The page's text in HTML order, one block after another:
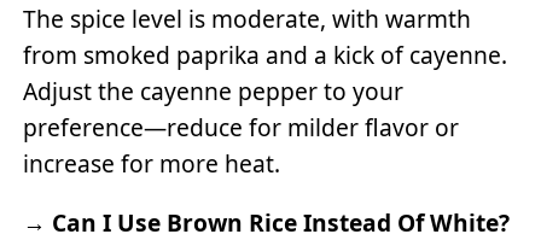
The spice level is moderate, with warmth
from smoked paprika and a kick of cayenne.
Adjust the cayenne pepper to your
preference—reduce for milder flavor or
increase for more heat.
→ Can I Use Brown Rice Instead Of White?